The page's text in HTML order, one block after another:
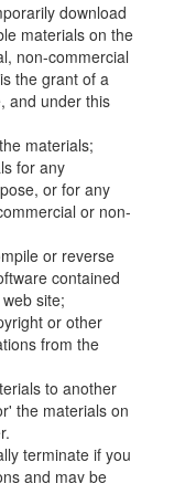
download
materials on the
non-commercial
the grant of a
and under this
materials;
for any
or for any
or non-
or reverse
contained
site;
or other
from the
to another
the materials on
terminate if you
and may be